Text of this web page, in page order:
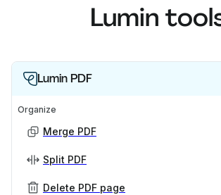
Lumin
Lumin PDF
Organize
Merge PDF
Split PDF
Delete PDF page